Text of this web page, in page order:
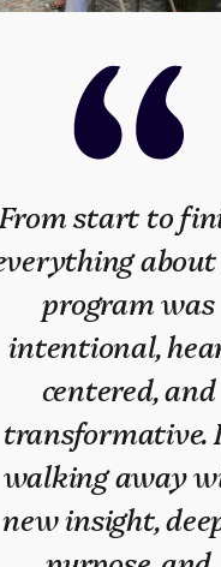
start to
about
program was
intentional,
centered, and
away
insight,
When I
January
COMMIT
lost.
over a year,
about my
feeling
changed